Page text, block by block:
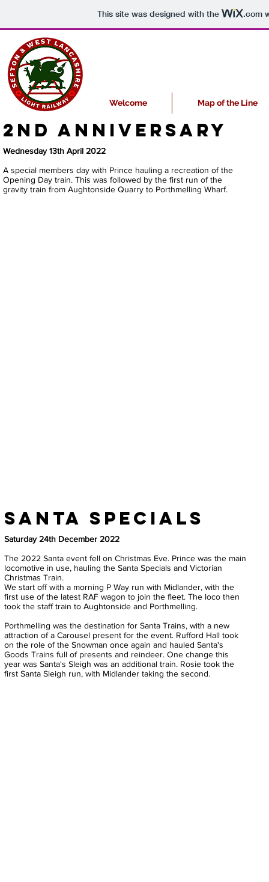
This site was designed with the .com
Welcome Map of the Line
2nd anniversary
Wednesday 13th April 2022
A special members day with Prince hauling a recreation of the
Opening Day train. This was followed by the first run of the
gravity train from Aughtonside Quarry to Porthmelling Wharf.
Santa Specials
Saturday 24th December 2022
The 2022 Santa event fell on Christmas Eve. Prince was the main
locomotive in use, hauling the Santa Specials and Victorian
Christmas Train.
We start off with a morning P Way run with Midlander, with the
first use of the latest RAF wagon to join the fleet. The loco then
took the staff train to Aughtonside and Porthmelling.
Porthmelling was the destination for Santa Trains, with a new
attraction of a Carousel present for the event. Rufford Hall took
on the role of the Snowman once again and hauled Santa's
Goods Trains full of presents and reindeer. One change this
year was Santa's Sleigh was an additional train. Rosie took the
first Santa Sleigh run, with Midlander taking the second.